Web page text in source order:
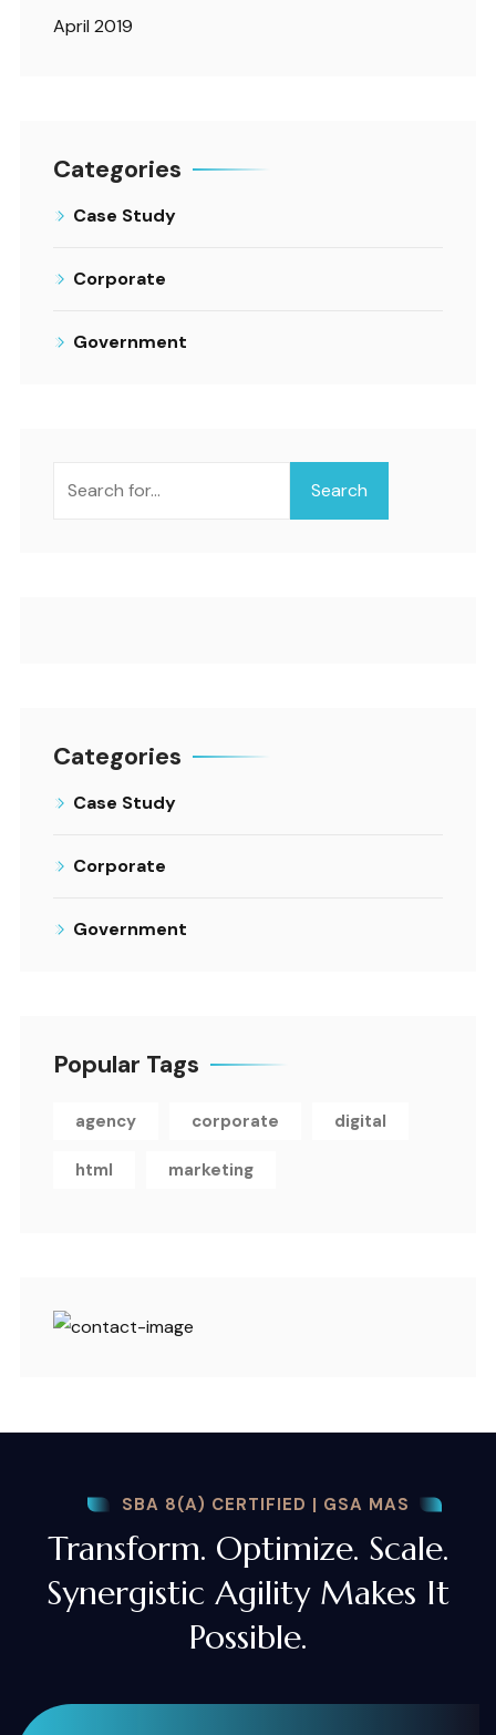
April 2019
Categories
Case Study
Corporate
Government
Search
Categories
Case Study
Corporate
Government
Popular Tags
agency corporate digital
html marketing
SBA 8(A) CERTIFIED | GSA MAS
Transform. Optimize. Scale.
Synergistic Agility Makes It
Possible.